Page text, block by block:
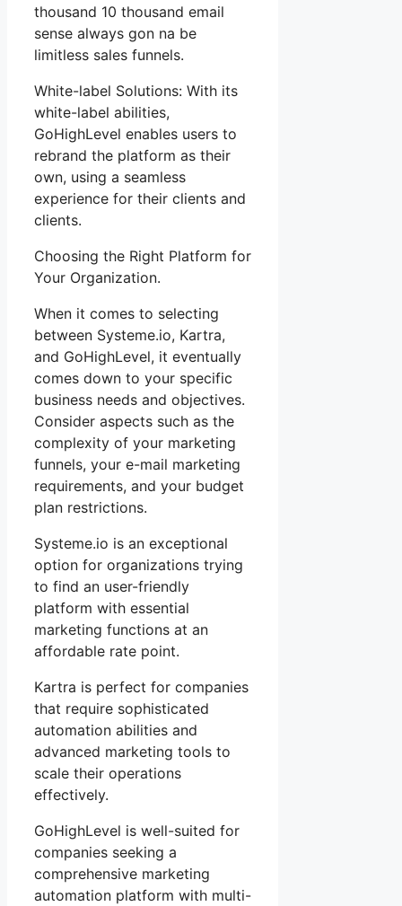
thousand 10 thousand email
sense always gon na be
limitless sales funnels.
White-label Solutions: With its
white-label abilities,
GoHighLevel enables users to
rebrand the platform as their
own, using a seamless
experience for their clients and
clients.
Choosing the Right Platform for
Your Organization.
When it comes to selecting
between Systeme.io, Kartra,
and GoHighLevel, it eventually
comes down to your specific
business needs and objectives.
Consider aspects such as the
complexity of your marketing
funnels, your e-mail marketing
requirements, and your budget
plan restrictions.
Systeme.io is an exceptional
option for organizations trying
to find an user-friendly
platform with essential
marketing functions at an
affordable rate point.
Kartra is perfect for companies
that require sophisticated
automation abilities and
advanced marketing tools to
scale their operations
effectively.
GoHighLevel is well-suited for
companies seeking a
comprehensive marketing
automation platform with multi-